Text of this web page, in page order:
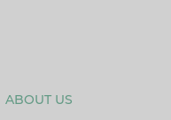
ABOUT US